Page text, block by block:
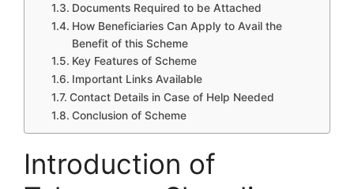
Documents Required to be Attached
How Beneficiaries Can Apply to Avail the
Benefit of this Scheme
Key Features of Scheme
Important Links Available
Contact Details in Case of Help Needed
Conclusion of Scheme
Introduction of